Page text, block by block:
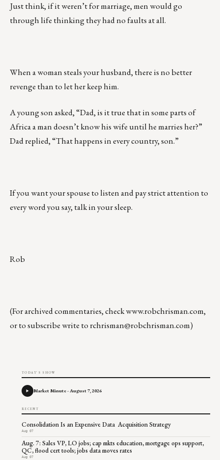
Just think, if it weren’t for marriage, men would go
through life thinking they had no faults at all.
When a woman steals your husband, there is no better
revenge than to let her keep him.
A young son asked, “Dad, is it true that in some parts of
Africa a man doesn’t know his wife until he marries her?”
Dad replied, “That happens in every country, son.”
If you want your spouse to listen and pay strict attention to
every word you say, talk in your sleep.
Rob
(For archived commentaries, checkwww.robchrisman.com,
or to subscribe write torchrisman@robchrisman.com)
TODAY'S SHOW
Market Minute - August 7, 2026
RECENT
Consolidation Is an Expensive Data Acquisition Strategy
Aug 07
Aug. 7: Sales VP, LO jobs; cap mkts education, mortgage ops support,
QC, flood cert tools; jobs data moves rates
Aug 07